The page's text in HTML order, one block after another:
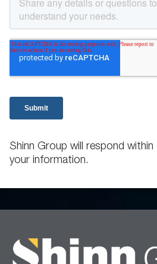
Shinn Group will respond
your information.